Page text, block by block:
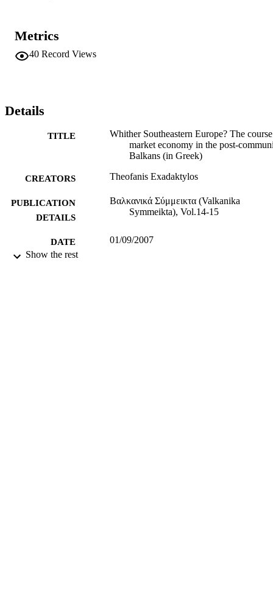
to a market economy based on these common factors. Finally, the
article combines these factors with other country specific
circumstances. The article comes to the conclusion that for
incomes at the start of the post-communist era, geographic location,
and, failure to achieve a clear breakup with their past economic and
Metrics
40 Record Views
Details
TITLE
Whither Southeastern Europe? The
market economy in the post-
Balkans (in Greek)
CREATORS Theofanis Exadaktylos
PUBLICATION
DETAILS
Βαλκανικά Σύμμεικτα (Valkanika
Symmeikta), Vol.14-15
DATE
PUBLISHED
01/09/2007
Show the rest